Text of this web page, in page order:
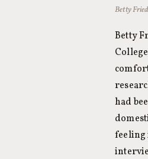
Betty
Betty
had
feeling